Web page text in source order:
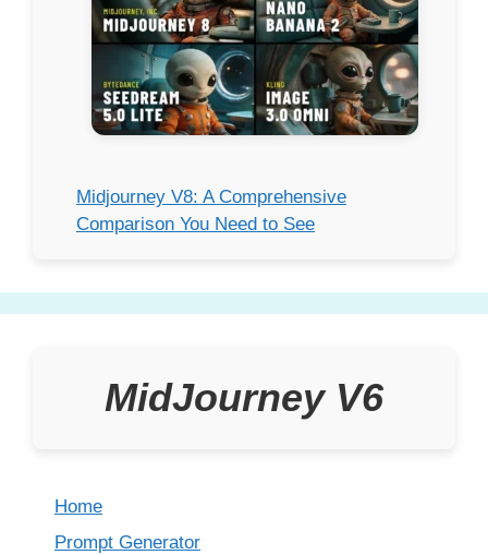
Midjourney V8: A Comprehensive
Comparison You Need to See
MidJourney V6
Home
Prompt Generator